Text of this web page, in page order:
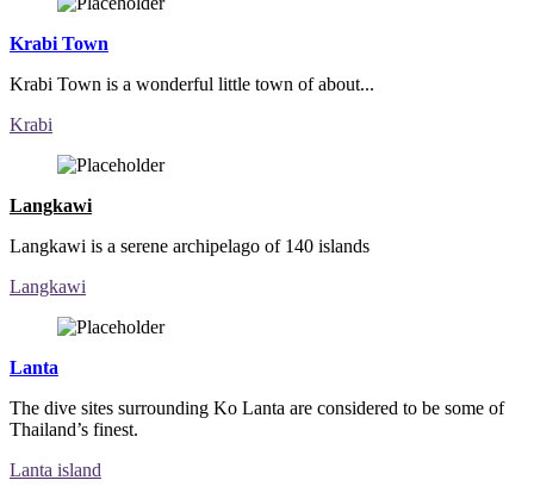
Krabi Town
Krabi Town is a wonderful little town of about...
Krabi
Langkawi
Langkawi is a serene archipelago of 140 islands
Langkawi
Lanta
The dive sites surrounding Ko Lanta are considered to be some of
Thailand’s finest.
Lanta island